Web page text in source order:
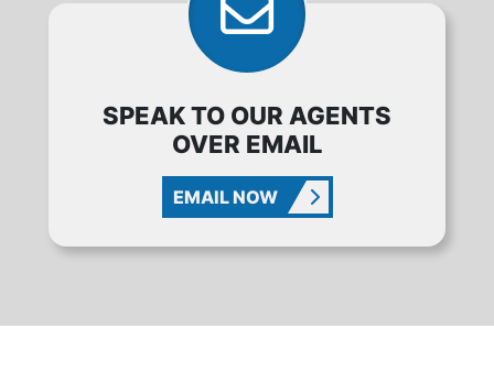
SPEAK TO OUR AGENTS
OVER EMAIL
EMAIL NOW